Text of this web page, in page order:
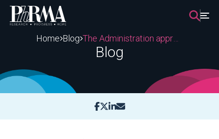
Skip
content
Home Blog
Blog